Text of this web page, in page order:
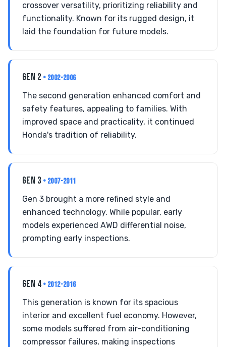
crossover versatility, prioritizing reliability and
functionality. Known for its rugged design, it
laid the foundation for future models.
GEN 2 • 2002-2006
The second generation enhanced comfort and
safety features, appealing to families. With
improved space and practicality, it continued
Honda's tradition of reliability.
GEN 3 • 2007-2011
Gen 3 brought a more refined style and
enhanced technology. While popular, early
models experienced AWD differential noise,
prompting early inspections.
GEN 4 • 2012-2016
This generation is known for its spacious
interior and excellent fuel economy. However,
some models suffered from air-conditioning
compressor failures, making inspections